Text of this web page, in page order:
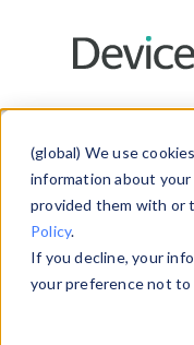
(global) We use
information about
provided them with or
Policy.
If you decline, your
your preference not to